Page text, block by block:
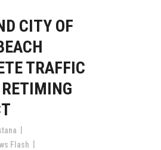
CITY OF
TRAFFIC
Flash